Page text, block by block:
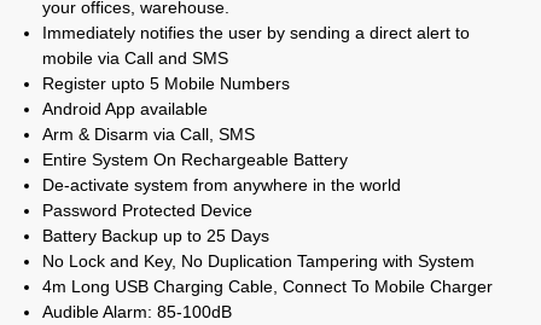
your offices, warehouse.
Immediately notifies the user by sending a direct alert to
mobile via Call and SMS
Register upto 5 Mobile Numbers
Android App available
Arm & Disarm via Call, SMS
Entire System On Rechargeable Battery
De-activate system from anywhere in the world
Password Protected Device
Battery Backup up to 25 Days
No Lock and Key, No Duplication Tampering with System
4m Long USB Charging Cable, Connect To Mobile Charger
Audible Alarm: 85-100dB